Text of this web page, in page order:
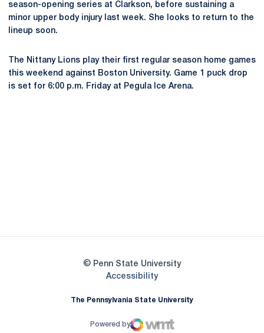
season-opening series at Clarkson, before sustaining a
minor upper body injury last week. She looks to return to the
lineup soon.
The Nittany Lions play their first regular season home games
this weekend against Boston University. Game 1 puck drop
is set for 6:00 p.m. Friday at Pegula Ice Arena.
© Penn State University
AccessibilityOpens in a new window
The Pennsylvania State University
Powered by
WMT Digital
Opens in a new window